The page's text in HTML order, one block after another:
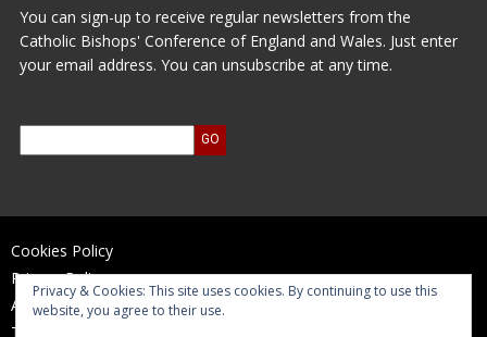
You can sign-up to receive regular newsletters from the
Catholic Bishops' Conference of England and Wales. Just enter
your email address. You can unsubscribe at any time.
Cookies Policy
Privacy Policy
Accessibility Statement
Terms of Use
Privacy & Cookies: This site uses cookies. By continuing to use this
website, you agree to their use.